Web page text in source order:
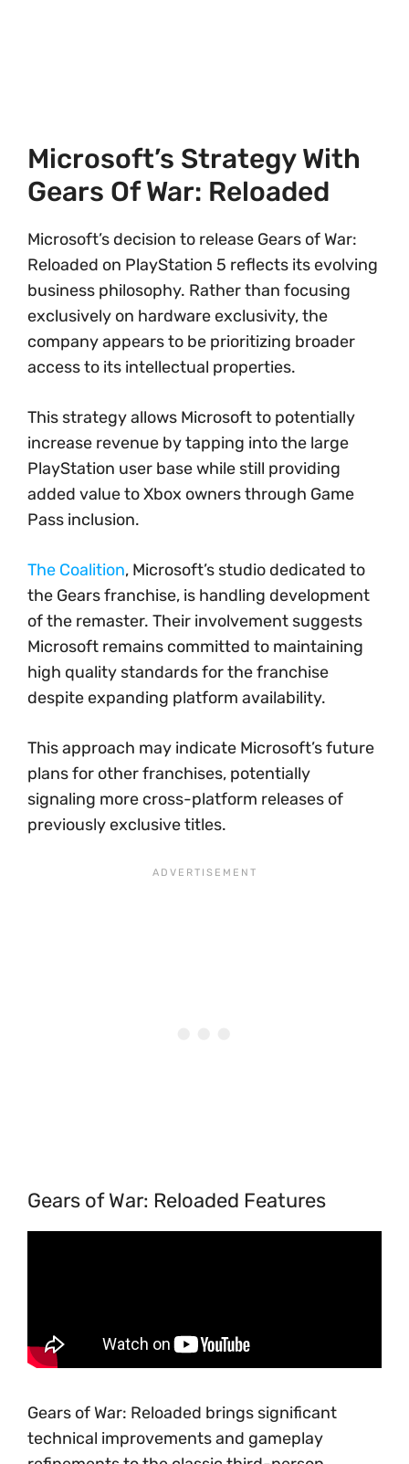
Microsoft’s Strategy With
Gears Of War: Reloaded
Microsoft’s decision to release Gears of War:
Reloaded on PlayStation 5 reflects its evolving
business philosophy. Rather than focusing
exclusively on hardware exclusivity, the
company appears to be prioritizing broader
access to its intellectual properties.
This strategy allows Microsoft to potentially
increase revenue by tapping into the large
PlayStation user base while still providing
added value to Xbox owners through Game
Pass inclusion.
The Coalition, Microsoft’s studio dedicated to
the Gears franchise, is handling development
of the remaster. Their involvement suggests
Microsoft remains committed to maintaining
high quality standards for the franchise
despite expanding platform availability.
This approach may indicate Microsoft’s future
plans for other franchises, potentially
signaling more cross-platform releases of
previously exclusive titles.
Gears of War: Reloaded Features
Gears of War: Reloaded brings significant
technical improvements and gameplay